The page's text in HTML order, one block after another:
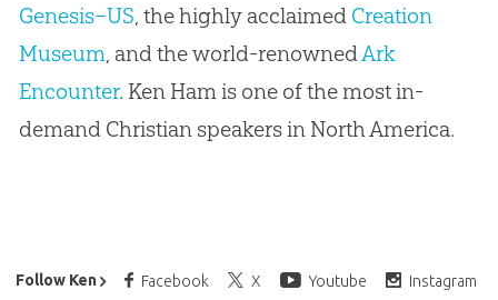
Genesis–US , the highly acclaimed Creation
Museum , and the world-renowned Ark
Encounter. Ken Ham is one of the most in-
demand Christian speakers in North America.
Follow Ken Facebook X Youtube Instagram
Ken Ham’s Daily Email